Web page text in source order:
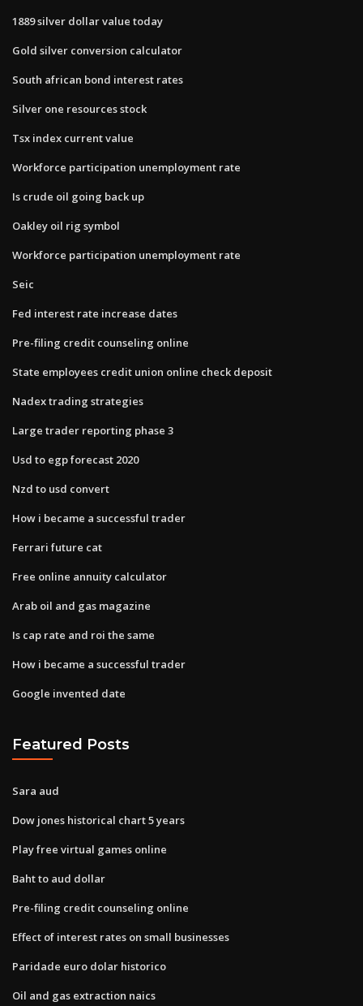
1889 silver dollar value today
Gold silver conversion calculator
South african bond interest rates
Silver one resources stock
Tsx index current value
Workforce participation unemployment rate
Is crude oil going back up
Oakley oil rig symbol
Workforce participation unemployment rate
Seic
Fed interest rate increase dates
Pre-filing credit counseling online
State employees credit union online check deposit
Nadex trading strategies
Large trader reporting phase 3
Usd to egp forecast 2020
Nzd to usd convert
How i became a successful trader
Ferrari future cat
Free online annuity calculator
Arab oil and gas magazine
Is cap rate and roi the same
How i became a successful trader
Google invented date
Featured Posts
Sara aud
Dow jones historical chart 5 years
Play free virtual games online
Baht to aud dollar
Pre-filing credit counseling online
Effect of interest rates on small businesses
Paridade euro dolar historico
Oil and gas extraction naics